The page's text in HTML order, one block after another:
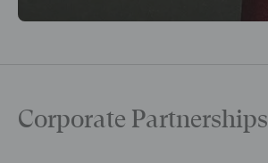
Corporate Partnerships